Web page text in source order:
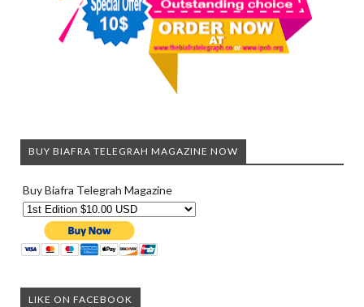
BUY BIAFRA TELEGRAH MAGAZINE NOW
Buy Biafra Telegrah Magazine
LIKE ON FACEBOOK